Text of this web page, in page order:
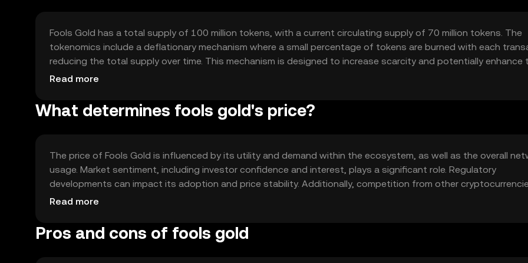
Fools Gold has a total supply of 100 million tokens, with a current circulating supply of 70 million tokens. The
tokenomics include a deflationary mechanism where a small percentage of tokens are burned with each
reducing the total supply over time. This mechanism is designed to increase scarcity and potentially enhance
token's value. There are no new tokens minted, ensuring a fixed supply cap.
Read more
What determines fools gold's price?
The price of Fools Gold is influenced by its utility and demand within the ecosystem, as well as the overall
usage. Market sentiment, including investor confidence and interest, plays a significant role. Regulatory
developments can impact its adoption and price stability. Additionally, competition from other
offering similar functionalities may affect its market position. External economic factors and technological
Read more
Pros and cons of fools gold